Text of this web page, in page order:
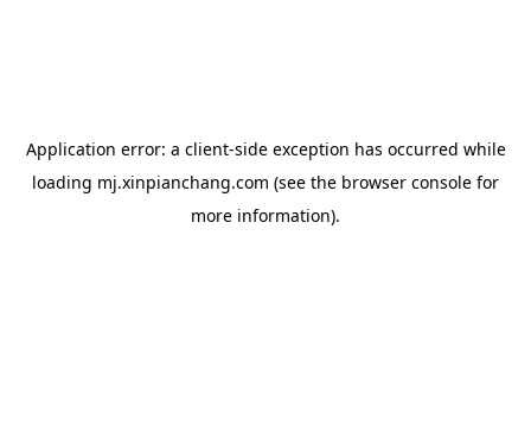
Application error: a client-side exception has occurred while
loading mj.xinpianchang.com (see the browser console for
more information).